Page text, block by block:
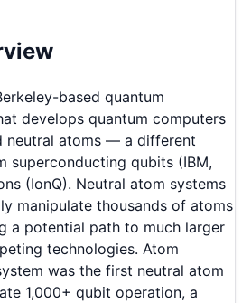
based quantum
develops quantum computers
neutral atoms — a different
superconducting qubits (IBM,
(IonQ). Neutral atom systems
manipulate thousands of atoms
a potential path to much larger
technologies. Atom
was the first neutral atom
1,000+ qubit operation, a